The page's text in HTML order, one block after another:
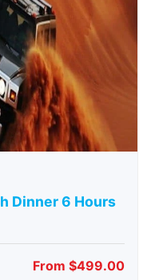
Dinner 6 Hours
From $499.00